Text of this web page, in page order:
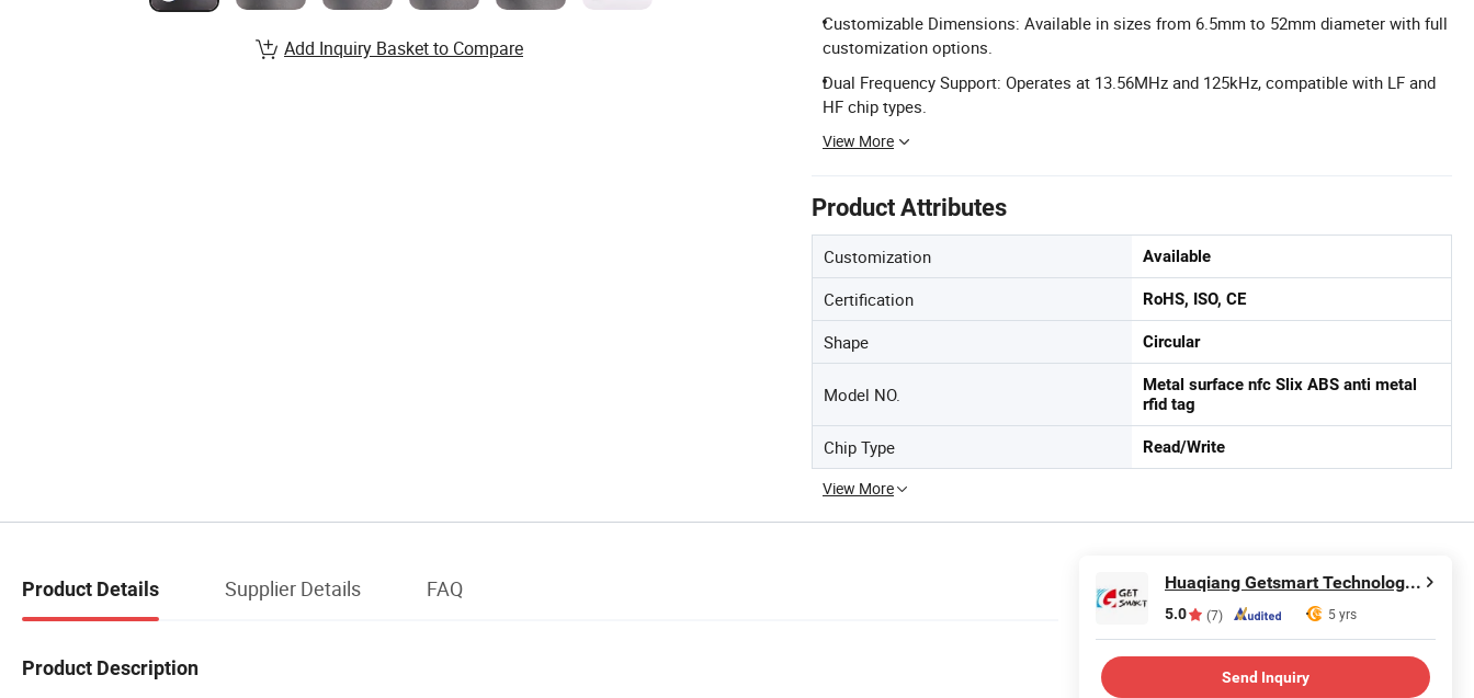
Customizable Dimensions: Available in sizes from 6.5mm to 52mm diameter with full
customization options.
Dual Frequency Support: Operates at 13.56MHz and 125kHz, compatible with LF and
HF chip types.
View More
Product Attributes
Customization Available
Certification RoHS, ISO, CE
Shape Circular
Model NO.
Metal surface nfc Slix ABS anti metal
rfid tag
Chip Type Read/Write
View More
Add Inquiry Basket to Compare
Product Details Supplier Details FAQ
Product Description
Huaqiang Getsmart Technology Co., Ltd.
5.0 (7) 5 yrs
Send Inquiry